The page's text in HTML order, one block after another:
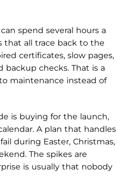
spend several hours a
that all trace back to the
certificates, slow pages,
backup checks. That is a
maintenance instead of
is buying for the launch,
A plan that handles
during Easter, Christmas,
The spikes are
is usually that nobody